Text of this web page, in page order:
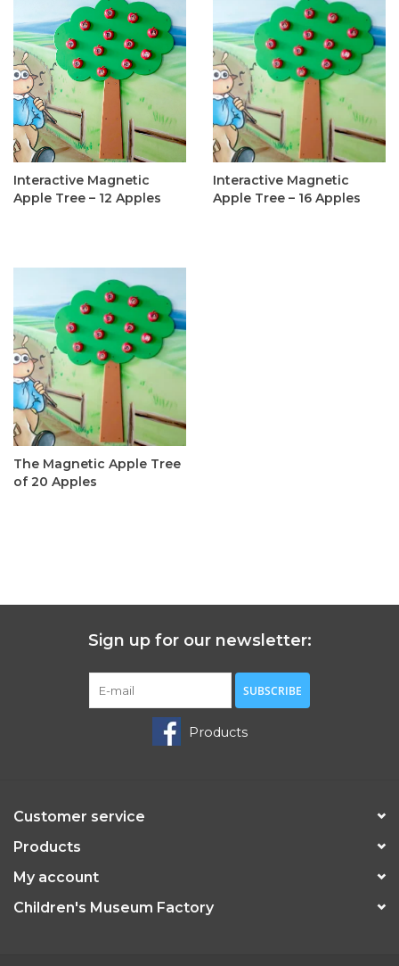
Interactive Magnetic
Apple Tree – 12 Apples
Interactive Magnetic
Apple Tree – 16 Apples
The Magnetic Apple Tree
of 20 Apples
Sign up for our newsletter:
SUBSCRIBE
Products
Customer service
Products
My account
Children's Museum Factory